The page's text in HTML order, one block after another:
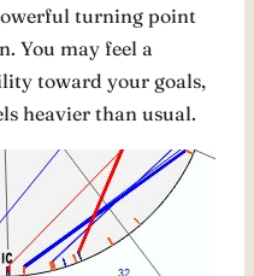
turning point
You may feel a
toward your goals,
heavier than usual.